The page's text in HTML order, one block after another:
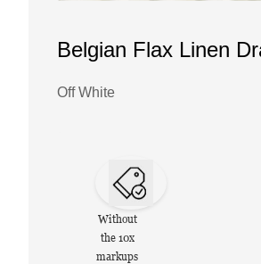
Belgian Flax Linen
Off White
Without
the 10x
markups